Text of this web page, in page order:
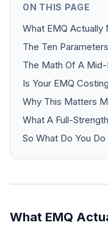
ON THIS PAGE
What EMQ Actually
The Ten
The Math Of A
Is Your EMQ
Why This Matters
What A Full-
So What Do You
What EMQ